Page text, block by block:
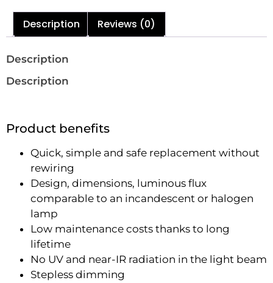
Description Reviews (0)
Description
Description
Product benefits
Quick, simple and safe replacement without
rewiring
Design, dimensions, luminous flux
comparable to an incandescent or halogen
lamp
Low maintenance costs thanks to long
lifetime
No UV and near-IR radiation in the light beam
Stepless dimming